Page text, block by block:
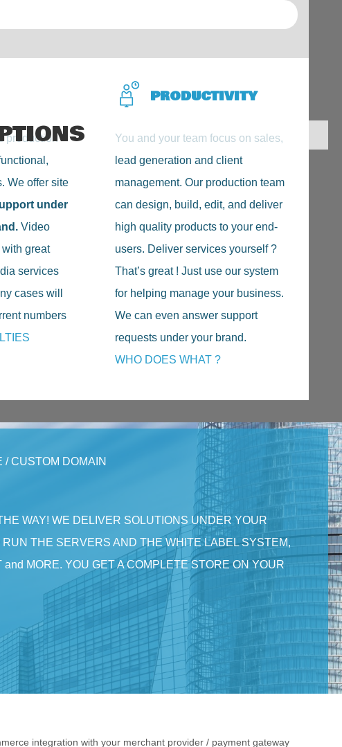
production
We offer site
under
Video
great
services
cases will
numbers
PRODUCTIVITY
You and your team focus on sales,
lead generation and client
management. Our production team
can design, build, edit, and deliver
high quality products to your end-
users. Deliver services yourself ?
That’s great ! Just use our system
for helping manage your business.
We can even answer support
requests under your brand.
WHO DOES WHAT ?
/ CUSTOM DOMAIN
WAY! WE DELIVER SOLUTIONS UNDER YOUR
RUN THE SERVERS AND THE WHITE LABEL SYSTEM,
and MORE. YOU GET A COMPLETE STORE ON YOUR
integration with your merchant provider / payment gateway